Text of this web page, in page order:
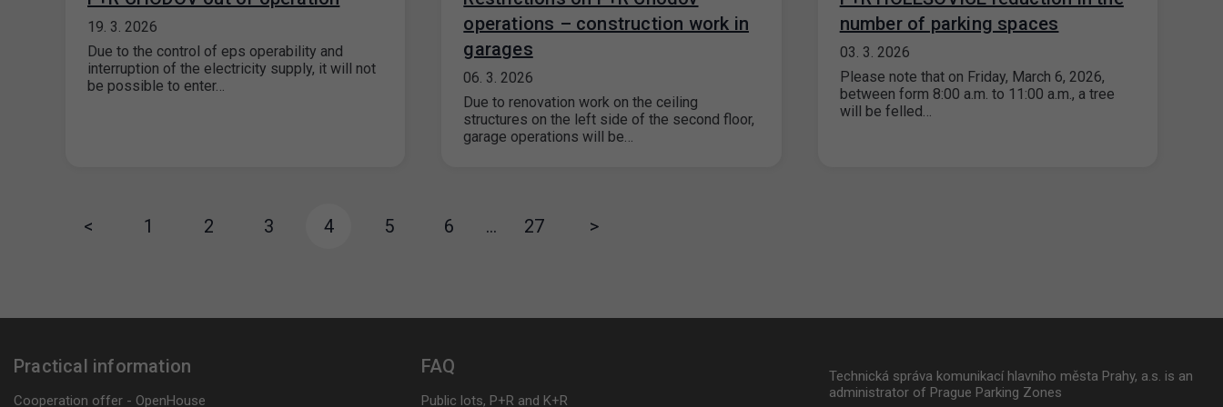
19. 3. 2026
Due to the control of eps operability and
interruption of the electricity supply, it will not
be possible to enter…
operations – construction work in
garages
06. 3. 2026
Due to renovation work on the ceiling
structures on the left side of the second floor,
garage operations will be…
number of parking spaces
03. 3. 2026
Please note that on Friday, March 6, 2026,
between form 8:00 a.m. to 11:00 a.m., a tree
will be felled…
< 1 2 3 4 5 6 … 27 >
Practical information
Cooperation offer - OpenHouse
FAQ
Public lots, P+R and K+R
Technická správa komunikací hlavního města Prahy, a.s. is an
administrator of Prague Parking Zones